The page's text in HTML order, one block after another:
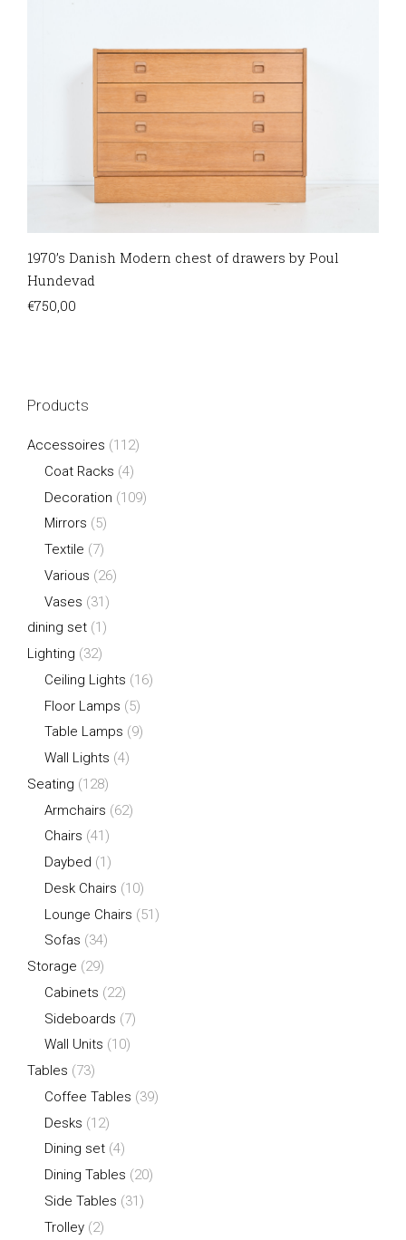
1970’s Danish Modern chest of drawers by Poul
Hundevad
€750,00
Products
Accessoires (112)
Coat Racks (4)
Decoration (109)
Mirrors (5)
Textile (7)
Various (26)
Vases (31)
dining set (1)
Lighting (32)
Ceiling Lights (16)
Floor Lamps (5)
Table Lamps (9)
Wall Lights (4)
Seating (128)
Armchairs (62)
Chairs (41)
Daybed (1)
Desk Chairs (10)
Lounge Chairs (51)
Sofas (34)
Storage (29)
Cabinets (22)
Sideboards (7)
Wall Units (10)
Tables (73)
Coffee Tables (39)
Desks (12)
Dining set (4)
Dining Tables (20)
Side Tables (31)
Trolley (2)